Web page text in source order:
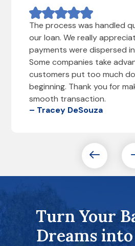
The process was handled
our loan. We really
payments were dispersed
Some companies take
customers put too much
beginning. Thank you for
smooth transaction.
– Tracey DeSouza
Turn Your
Dreams